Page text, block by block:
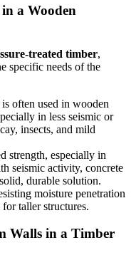
a Wooden
treated timber,
specific needs of the
often used in wooden
in less seismic or
insects, and mild
strength, especially in
seismic activity, concrete
durable solution.
moisture penetration
taller structures.
Walls in a Timber